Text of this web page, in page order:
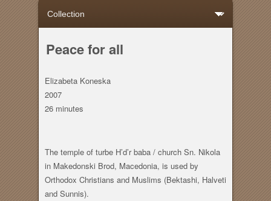
Peace for all
Elizabeta Koneska
2007
26 minutes
The temple of turbe H’d’r baba / church Sn. Nikola
in Makedonski Brod, Macedonia, is used by
Orthodox Christians and Muslims (Bektashi, Halveti
and Sunnis).